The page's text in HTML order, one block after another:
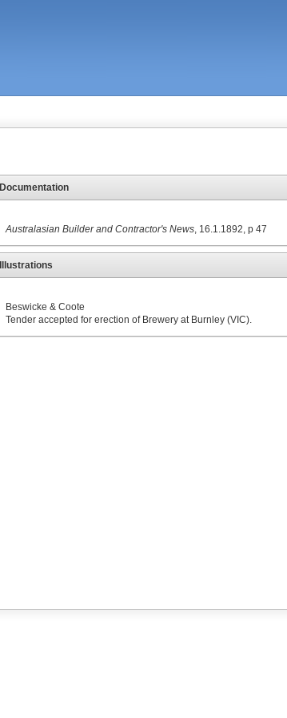
Documentation
Australasian Builder and Contractor's News, 16.1.1892, p 47
Illustrations
Beswicke & Coote
Tender accepted for erection of Brewery at Burnley (VIC).